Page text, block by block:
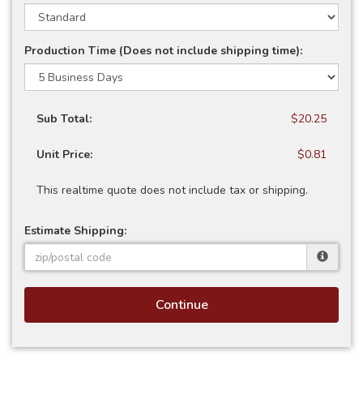
Production Time (Does not include shipping time):
Sub Total: $20.25
Unit Price: $0.81
This realtime quote does not include tax or shipping.
Estimate Shipping:
Continue